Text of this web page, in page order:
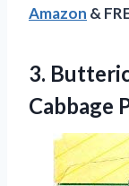
Amazon &
3.
Cabbage